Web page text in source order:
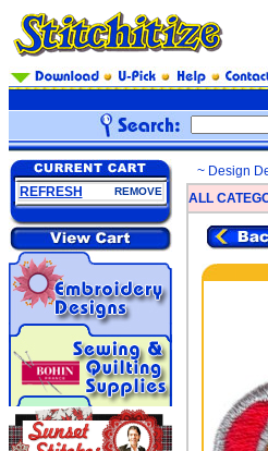
REFRESH REMOVE
~ Design
ALL